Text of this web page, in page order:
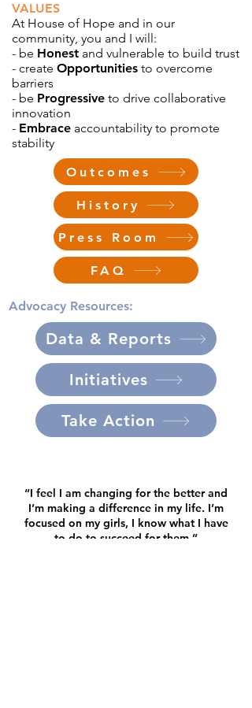
VALUES
At House of Hope and in our
community, you and I will:
- be Honest and vulnerable to build trust
- create Opportunities to overcome
barriers
- be Progressive to drive collaborative
innovation
- Embrace accountability to promote
stability
Outcomes
History
Press Room
FAQ
Advocacy Resources:
Data & Reports
Initiatives
Take Action
“I feel I am changing for the better and
I’m making a difference in my life. I’m
focused on my girls, I know what I have
to do to succeed for them.”